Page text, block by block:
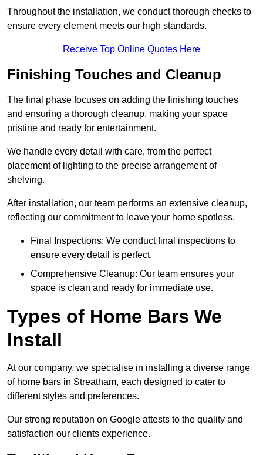
Throughout the installation, we conduct thorough checks to
ensure every element meets our high standards.
Receive Top Online Quotes Here
Finishing Touches and Cleanup
The final phase focuses on adding the finishing touches
and ensuring a thorough cleanup, making your space
pristine and ready for entertainment.
We handle every detail with care, from the perfect
placement of lighting to the precise arrangement of
shelving.
After installation, our team performs an extensive cleanup,
reflecting our commitment to leave your home spotless.
Final Inspections: We conduct final inspections to
ensure every detail is perfect.
Comprehensive Cleanup: Our team ensures your
space is clean and ready for immediate use.
Types of Home Bars We
Install
At our company, we specialise in installing a diverse range
of home bars in Streatham, each designed to cater to
different styles and preferences.
Our strong reputation on Google attests to the quality and
satisfaction our clients experience.